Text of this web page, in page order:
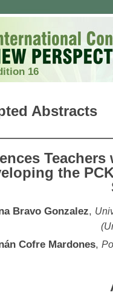
16
Abstracts
the
Bravo Gonzalez,
Cofre Mardones,